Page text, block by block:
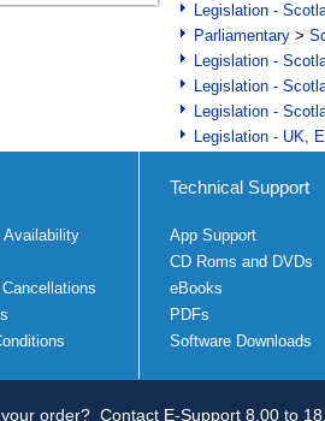
Legislation -
Parliamentary >
Legislation -
Legislation -
Legislation -
Legislation - UK,
Availability
Technical Support
App Support
CD Roms and DVDs
eBooks
PDFs
Software Downloads
order? Contact E-Support 8.00 to